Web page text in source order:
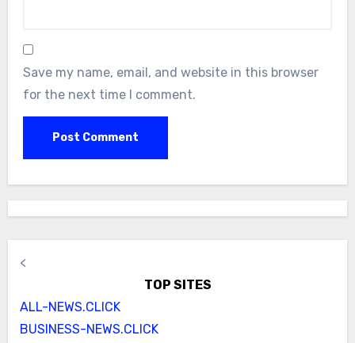
Save my name, email, and website in this browser
for the next time I comment.
<
TOP SITES
ALL-NEWS.CLICK
BUSINESS-NEWS.CLICK